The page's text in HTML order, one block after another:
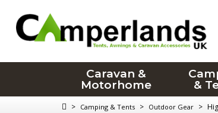
Caravan &
Motorhome
&
> Camping & Tents > Outdoor Gear >